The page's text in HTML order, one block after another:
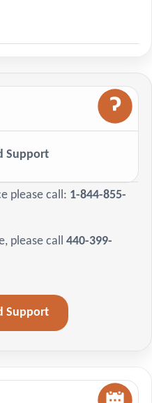
Support
please call: 1-844-855-
please call440-399-
Support